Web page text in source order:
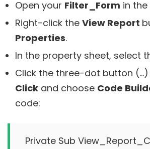
Open your Filter_Form in the
Right-click the View Report
Properties.
In the property sheet, select
Click the three-dot button
Click and choose Code
code:
Private Sub